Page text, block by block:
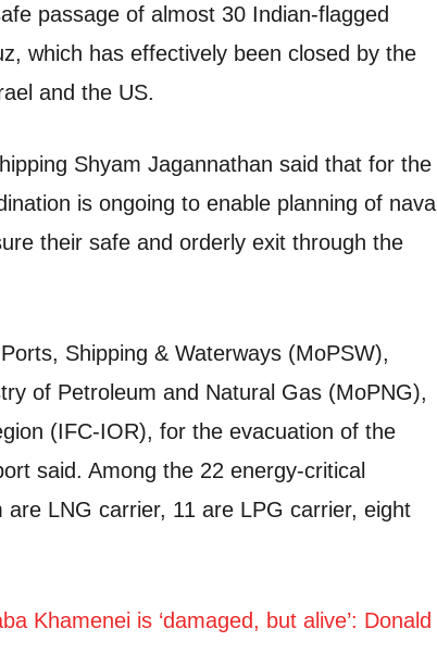
passage of almost 30 Indian-flagged
which has effectively been closed by the
and the US.
Shyam Jagannathan said that for the
is ongoing to enable planning of naval
their safe and orderly exit through the
Shipping & Waterways (MoPSW),
of Petroleum and Natural Gas (MoPNG),
(IFC-IOR), for the evacuation of the
said. Among the 22 energy-critical
LNG carrier, 11 are LPG carrier, eight
Khamenei is ‘damaged, but alive’: Donald